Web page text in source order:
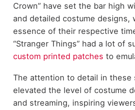
Crown” have set the bar high
and detailed costume designs,
essence of their respective
“Stranger Things” had a lot of
custom printed patches to
The attention to detail in these
elevated the level of costume
and streaming, inspiring